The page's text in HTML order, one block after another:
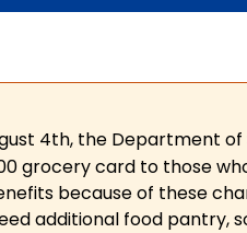
4th, the Department
grocery card to those
because of these
additional food pantry,